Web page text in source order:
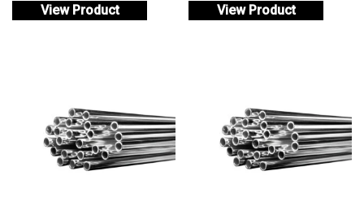
View Product View Product